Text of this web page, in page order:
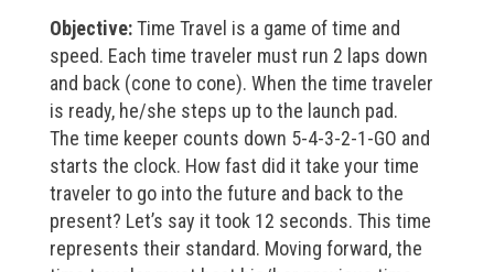
Objective:Time Travel is a game of time and
speed. Each time traveler must run 2 laps down
and back (cone to cone). When the time traveler
is ready, he/she steps up to the launch pad.
The time keeper counts down 5-4-3-2-1-GO and
starts the clock. How fast did it take your time
traveler to go into the future and back to the
present? Let’s say it took 12 seconds. This time
represents their standard. Moving forward, the